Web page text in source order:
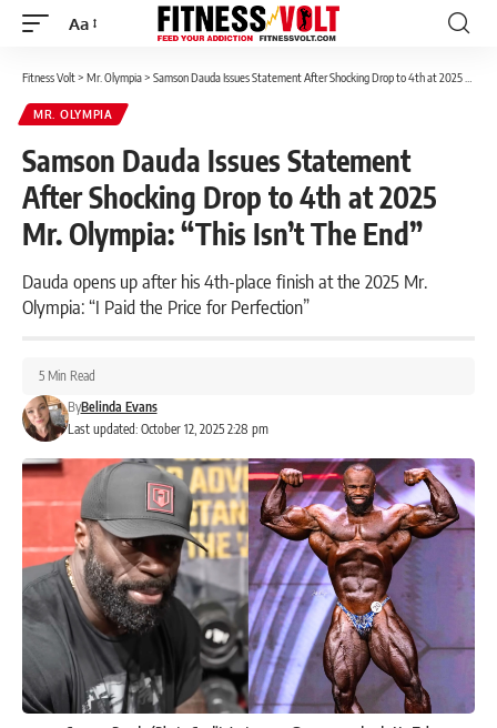
Font
Aa
Fitness Volt> Mr. Olympia> Samson Dauda Issues Statement After Shocking Drop to 4th at 2025 Mr. Olympia: “This Isn’t The End”
MR. OLYMPIA
Samson Dauda Issues Statement
After Shocking Drop to 4th at 2025
Mr. Olympia: “This Isn’t The End”
Dauda opens up after his 4th-place finish at the 2025 Mr.
Olympia: “I Paid the Price for Perfection”
Last updated: October 12, 2025 2:28 pm
ByBelinda Evans
5 Min Read